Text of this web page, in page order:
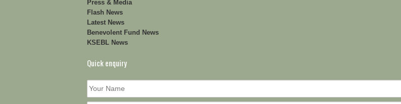
Press & Media
Flash News
Latest News
Benevolent Fund News
KSEBL News
Quick enquiry